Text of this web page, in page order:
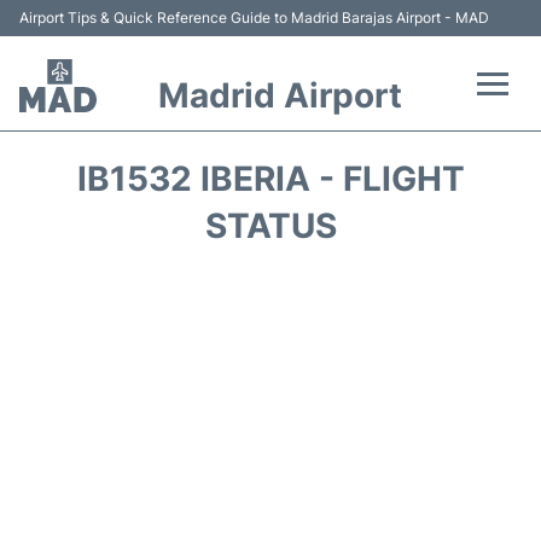
Airport Tips & Quick Reference Guide to Madrid Barajas Airport - MAD
Madrid Airport
IB1532 IBERIA - FLIGHT
STATUS